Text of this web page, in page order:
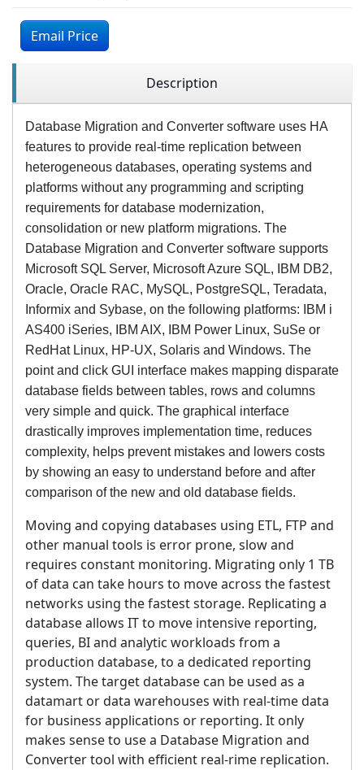
Email Price
Description
Database Migration and Converter software uses HA
features to provide real-time replication between
heterogeneous databases, operating systems and
platforms without any programming and scripting
requirements for database modernization,
consolidation or new platform migrations. The
Database Migration and Converter software supports
Microsoft SQL Server, Microsoft Azure SQL, IBM DB2,
Oracle, Oracle RAC, MySQL, PostgreSQL, Teradata,
Informix and Sybase, on the following platforms: IBM i
AS400 iSeries, IBM AIX, IBM Power Linux, SuSe or
RedHat Linux, HP-UX, Solaris and Windows. The
point and click GUI interface makes mapping disparate
database fields between tables, rows and columns
very simple and quick. The graphical interface
drastically improves implementation time, reduces
complexity, helps prevent mistakes and lowers costs
by showing an easy to understand before and after
comparison of the new and old database fields.
Moving and copying databases using ETL, FTP and
other manual tools is error prone, slow and
requires constant monitoring. Migrating only 1 TB
of data can take hours to move across the fastest
networks using the fastest storage. Replicating a
database allows IT to move intensive reporting,
queries, BI and analytic workloads from a
production database, to a dedicated reporting
system. The target database can be used as a
datamart or data warehouses with real-time data
for business applications or reporting. It only
makes sense to use a Database Migration and
Converter tool with efficient real-rime replication.